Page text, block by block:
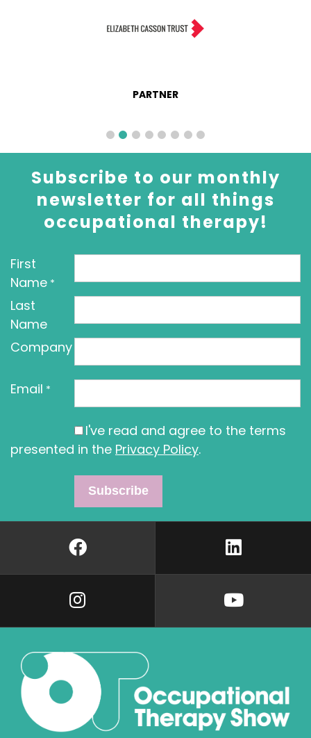
PARTNER
Subscribe to our monthly
newsletter for all things
occupational therapy!
First
Name *
Last
Name
Company
Email *
I've read and agree to the terms
presented in the Privacy Policy.